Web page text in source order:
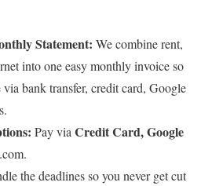
Statement: We combine rent,
into one easy monthly invoice so
bank transfer, credit card, Google
Pay via Credit Card, Google
the deadlines so you never get cut